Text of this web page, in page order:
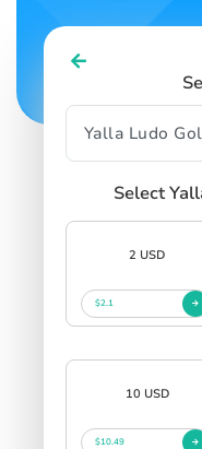
Select
2 USD
$2.1
10 USD
$10.49